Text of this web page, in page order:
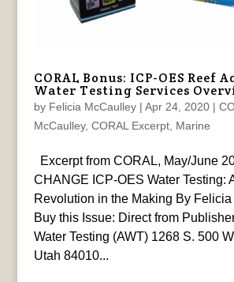
CORAL Bonus: ICP-OES Reef
Water Testing Services
by Felicia McCaulley| Apr 24, 2020|
McCaulley, CORAL Excerpt, Marine
Excerpt from CORAL, May/June
CHANGE ICP-OES Water Testing:
Revolution in the Making By
Buy this Issue: Direct from
Water Testing (AWT) 1268 S. 500
Utah 84010...